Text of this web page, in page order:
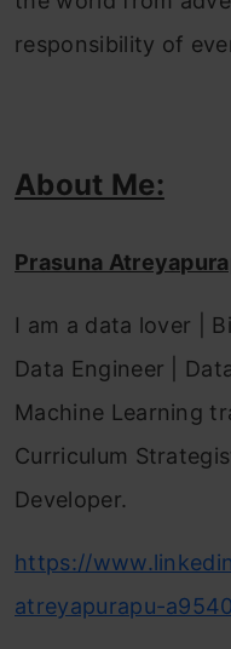
responsibility of
About Me:
Prasuna
I am a data lover |
Data Engineer |
Machine Learning
Curriculum
Developer.
https://
atreyapurapu-